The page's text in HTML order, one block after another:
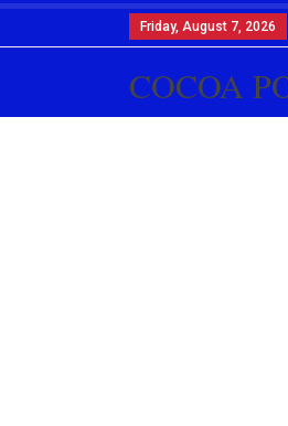
Friday, August 7, 2026
COCOA